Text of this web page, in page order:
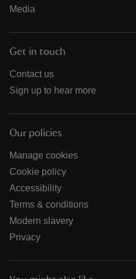
Media
Get in touch
Contact us
Sign up to hear more
Our policies
Manage cookies
Cookie policy
Accessibility
Terms & conditions
Modern slavery
Privacy